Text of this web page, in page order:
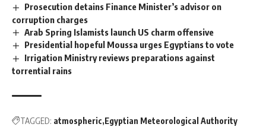
Prosecution detains Finance Minister’s advisor on
corruption charges
Arab Spring Islamists launch US charm offensive
Presidential hopeful Moussa urges Egyptians to vote
Irrigation Ministry reviews preparations against
torrential rains
TAGGED: atmospheric Egyptian Meteorological Authority